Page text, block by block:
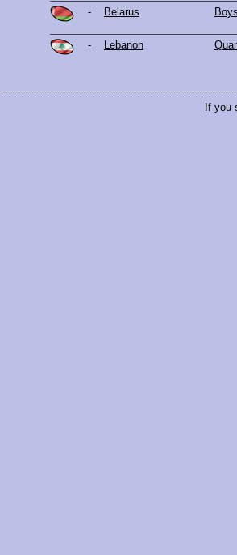
-
Belarus
- Lebanon
If you